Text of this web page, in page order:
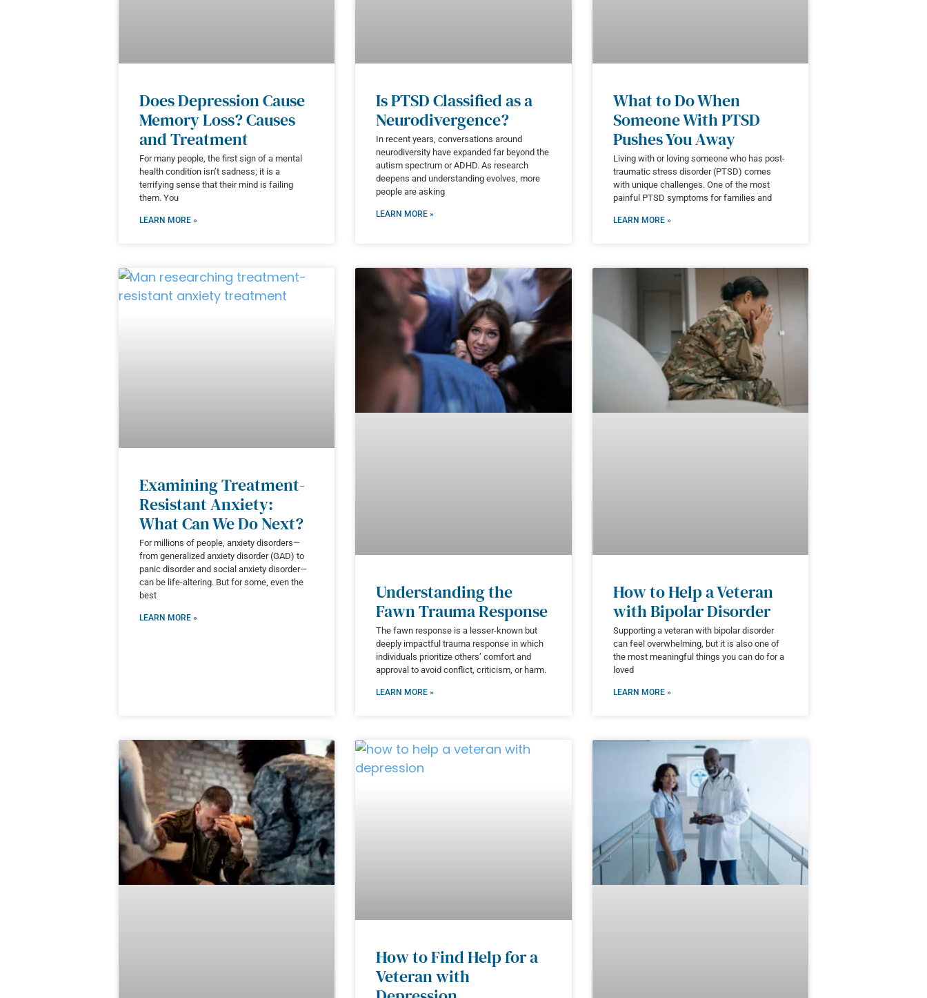
Does Depression Cause
Memory Loss? Causes
and Treatment
For many people, the first sign of a mental
health condition isn’t sadness; it is a
terrifying sense that their mind is failing
them. You
LEARN MORE »
Is PTSD Classified as a
Neurodivergence?
In recent years, conversations around
neurodiversity have expanded far beyond the
autism spectrum or ADHD. As research
deepens and understanding evolves, more
people are asking
LEARN MORE »
What to Do When
Someone With PTSD
Pushes You Away
Living with or loving someone who has post-
traumatic stress disorder (PTSD) comes
with unique challenges. One of the most
painful PTSD symptoms for families and
LEARN MORE »
Examining Treatment-
Resistant Anxiety:
What Can We Do Next?
For millions of people, anxiety disorders—
from generalized anxiety disorder (GAD) to
panic disorder and social anxiety disorder—
can be life-altering. But for some, even the
best
LEARN MORE »
Understanding the
Fawn Trauma Response
The fawn response is a lesser-known but
deeply impactful trauma response in which
individuals prioritize others’ comfort and
approval to avoid conflict, criticism, or harm.
LEARN MORE »
How to Help a Veteran
with Bipolar Disorder
Supporting a veteran with bipolar disorder
can feel overwhelming, but it is also one of
the most meaningful things you can do for a
loved
LEARN MORE »
How to Find Help for a
Veteran with